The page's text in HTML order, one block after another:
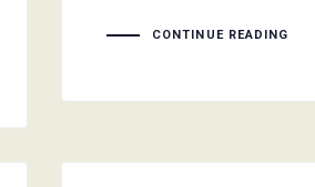
CONTINUE READING